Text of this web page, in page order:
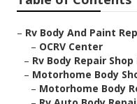
– Rv Body And Paint
– OCRV Center
– Rv Body Repair
– Motorhome Body
– Motorhome Body